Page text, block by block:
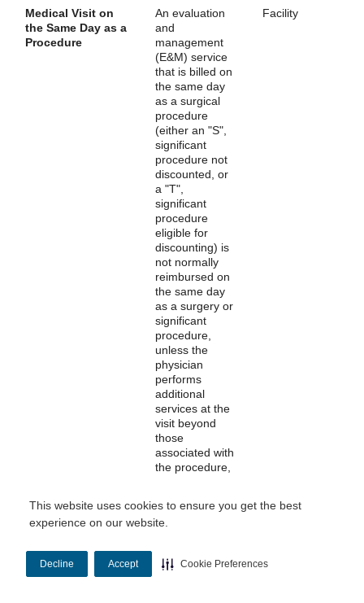
This website uses cookies to ensure you get the best
experience on our website.
Decline Accept Cookie Preferences
Medical Visit on
the Same Day as a
Procedure
An evaluation
and
management
(E&M) service
that is billed on
the same day
as a surgical
procedure
(either an "S",
significant
procedure not
discounted, or
a "T",
significant
procedure
eligible for
discounting) is
not normally
reimbursed on
the same day
as a surgery or
significant
procedure,
unless the
physician
performs
additional
services at the
visit beyond
those
associated with
the procedure,
appropriate
modifier.
Facility
Modifiers
Most modifiers
Professional